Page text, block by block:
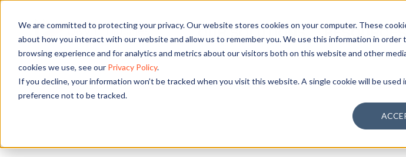
We are committed to protecting your privacy. Our website stores cookies on your computer. These
about how you interact with our website and allow us to remember you. We use this information in order
browsing experience and for analytics and metrics about our visitors both on this website and other
cookies we use, see our Privacy Policy.
If you decline, your information won’t be tracked when you visit this website. A single cookie will be
preference not to be tracked.
OUR SOLUTIONS